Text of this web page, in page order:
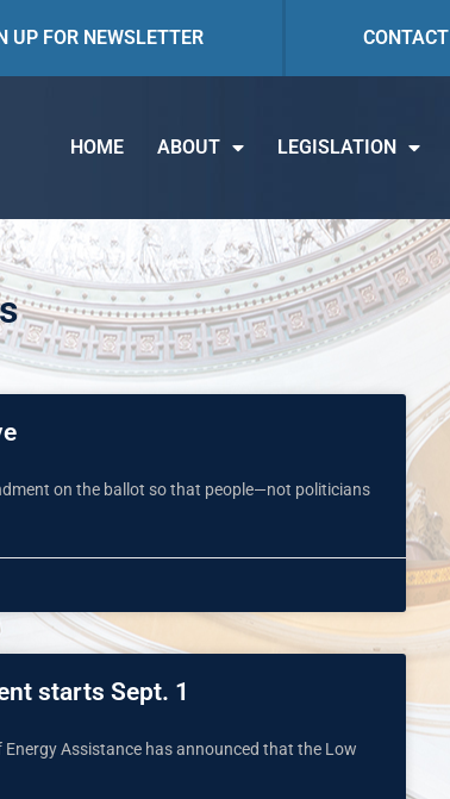
UP FOR NEWSLETTER CONTACT
HOME ABOUT LEGISLATION
on the ballot so that people—not politicians
starts Sept. 1
Assistance has announced that the Low